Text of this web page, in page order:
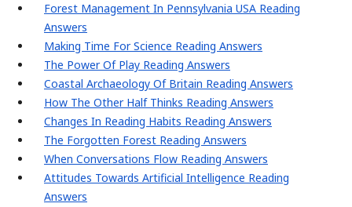
Forest Management In Pennsylvania USA Reading
Answers
Making Time For Science Reading Answers
The Power Of Play Reading Answers
Coastal Archaeology Of Britain Reading Answers
How The Other Half Thinks Reading Answers
Changes In Reading Habits Reading Answers
The Forgotten Forest Reading Answers
When Conversations Flow Reading Answers
Attitudes Towards Artificial Intelligence Reading
Answers